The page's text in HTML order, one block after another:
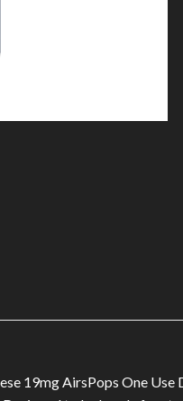
19mg AirsPops One